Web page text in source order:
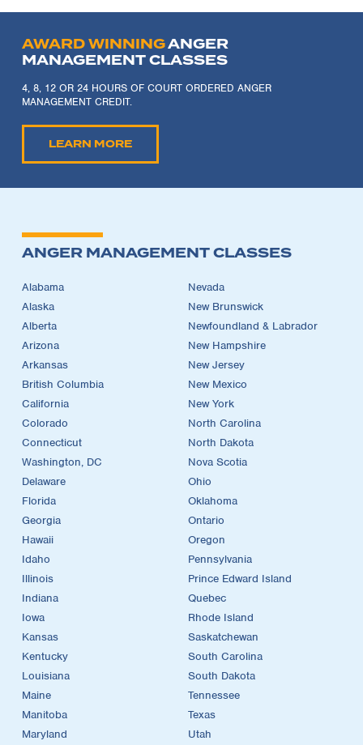
AWARD WINNINGANGER
MANAGEMENT CLASSES
4, 8, 12 OR 24 HOURS OF COURT ORDERED ANGER
MANAGEMENT CREDIT.
LEARN MORE
ANGER MANAGEMENT CLASSES
Alabama
Alaska
Alberta
Arizona
Arkansas
British Columbia
California
Colorado
Connecticut
Washington, DC
Delaware
Florida
Georgia
Hawaii
Idaho
Illinois
Indiana
Iowa
Kansas
Kentucky
Louisiana
Maine
Manitoba
Maryland
Nevada
New Brunswick
Newfoundland & Labrador
New Hampshire
New Jersey
New Mexico
New York
North Carolina
North Dakota
Nova Scotia
Ohio
Oklahoma
Ontario
Oregon
Pennsylvania
Prince Edward Island
Quebec
Rhode Island
Saskatchewan
South Carolina
South Dakota
Tennessee
Texas
Utah